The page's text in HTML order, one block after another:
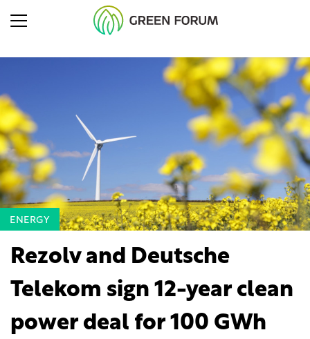
ENERGY
Rezolv and Deutsche
Telekom sign 12-year clean
power deal for 100 GWh